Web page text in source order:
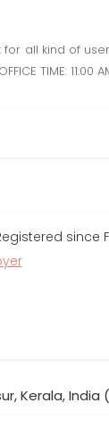
all kind of
TIME: 11:00
since
Kerala, India (